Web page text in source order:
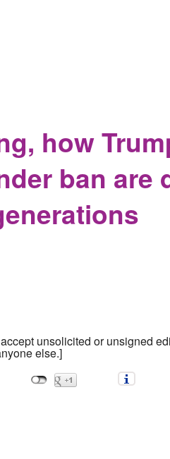
how
ban are
unsolicited or unsigned
else.]